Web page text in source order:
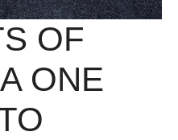
OF
ONE